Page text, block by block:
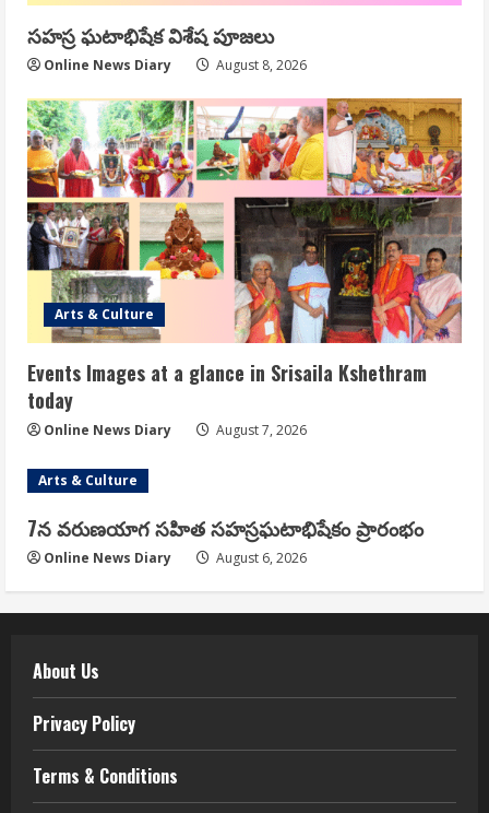
సహస్ర ఘటాభిషేక విశేష పూజలు
Online News Diary August 8, 2026
Arts & Culture
Events Images at a glance in Srisaila Kshethram
today
Online News Diary August 7, 2026
Arts & Culture
7న వరుణయాగ సహిత సహస్రఘటాభిషేకం ప్రారంభం
Online News Diary August 6, 2026
About Us
Privacy Policy
Terms & Conditions